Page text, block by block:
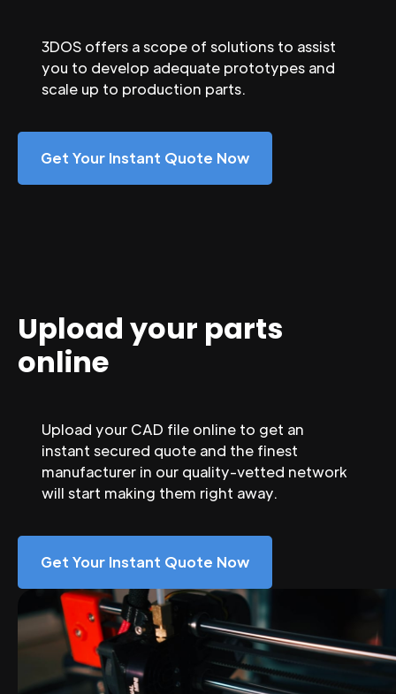
3DOS offers a scope of solutions to assist
you to develop adequate prototypes and
scale up to production parts.
Get Your Instant Quote Now
Upload your parts
online
Upload your CAD file online to get an
instant secured quote and the finest
manufacturer in our quality-vetted network
will start making them right away.
Get Your Instant Quote Now